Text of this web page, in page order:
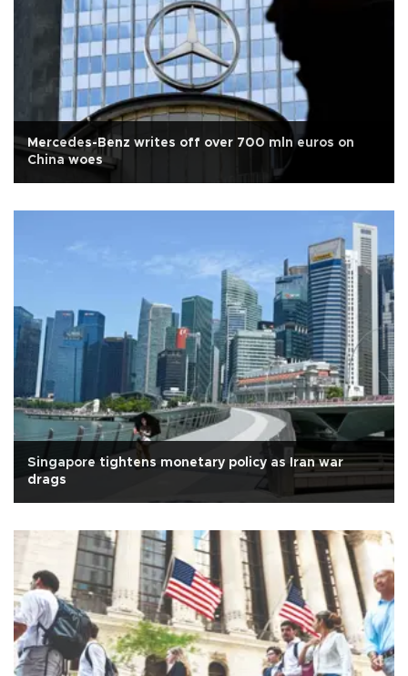
Mercedes-Benz writes off over 700 mln euros on
China woes
Singapore tightens monetary policy as Iran war
drags